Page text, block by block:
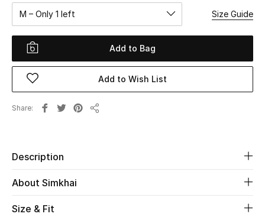
New Season
Women
Women's Bags
Women's Shoes
Beauty
M – Only 1 left Size Guide
Add to Bag
Add to Wish List
Share
Description
About Simkhai
Size & Fit